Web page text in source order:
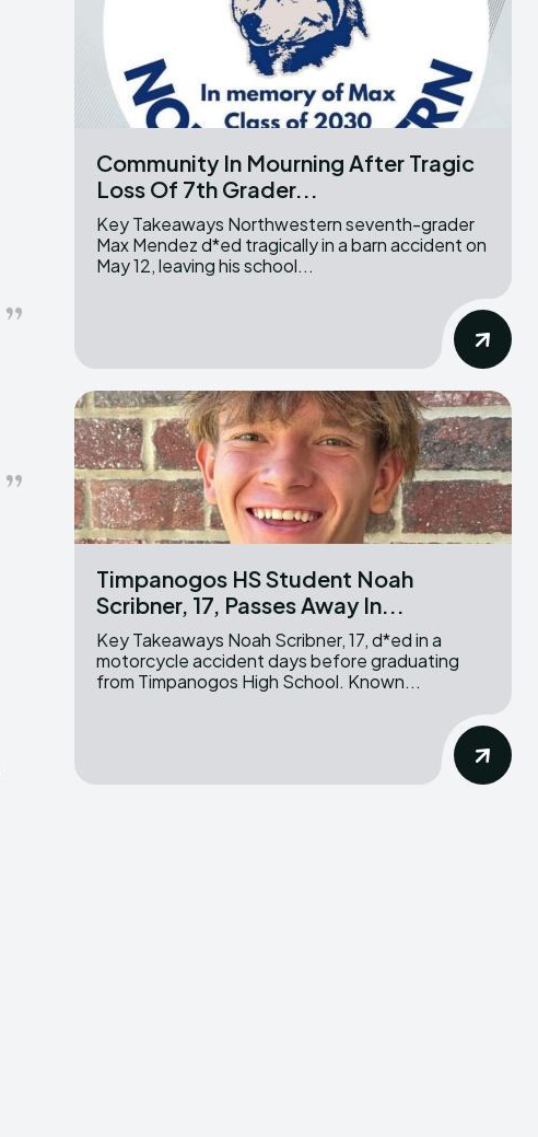
Community In Mourning After Tragic
Loss Of 7th Grader...
Key Takeaways Northwestern seventh-grader
Max Mendez d*ed tragically in a barn accident on
May 12, leaving his school...
Timpanogos HS Student Noah
Scribner, 17, Passes Away In...
Key Takeaways Noah Scribner, 17, d*ed in a
motorcycle accident days before graduating
from Timpanogos High School. Known...